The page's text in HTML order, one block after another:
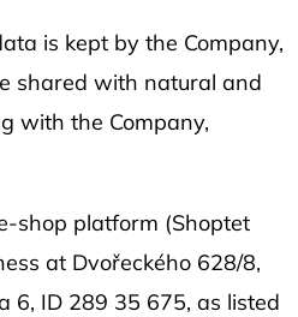
is kept by the Company,
shared with natural and
with the Company,
shop platform (Shoptet
at Dvořeckého 628/8,
6, ID 289 35 675, as listed